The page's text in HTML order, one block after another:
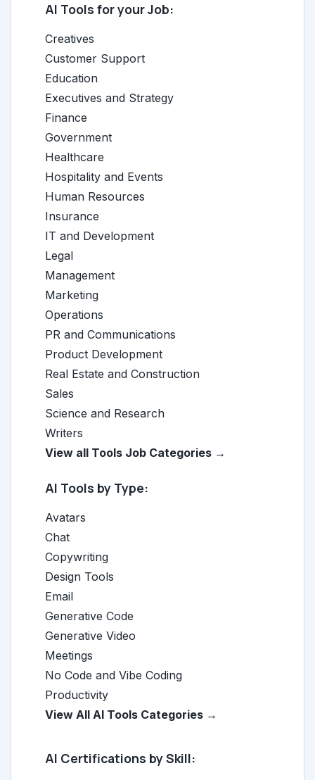
AI Tools for your Job:
Creatives
Customer Support
Education
Executives and Strategy
Finance
Government
Healthcare
Hospitality and Events
Human Resources
Insurance
IT and Development
Legal
Management
Marketing
Operations
PR and Communications
Product Development
Real Estate and Construction
Sales
Science and Research
Writers
View all Tools Job Categories →
AI Tools by Type:
Avatars
Chat
Copywriting
Design Tools
Email
Generative Code
Generative Video
Meetings
No Code and Vibe Coding
Productivity
View All AI Tools Categories →
AI Certifications by Skill: